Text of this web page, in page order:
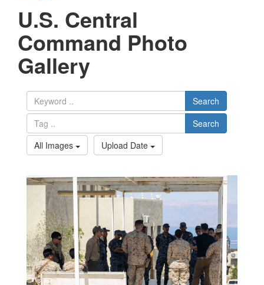
U.S. Central
Command Photo
Gallery
Search
Search
All Images
Upload Date